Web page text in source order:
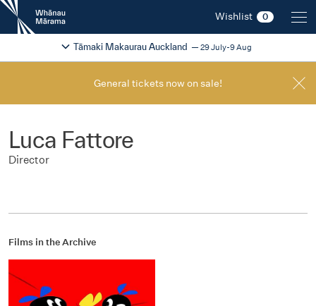
New
Zealand
International
Festival
Wishlist 0
2026
Tāmaki Makaurau Auckland 29 July-9 Aug
Change festival region
General tickets now on sale!
Luca Fattore
Director
Films in the Archive